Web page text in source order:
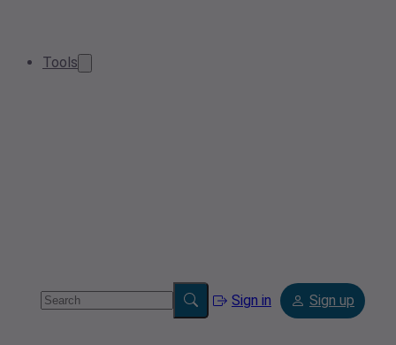
Tools
Sign in Sign up